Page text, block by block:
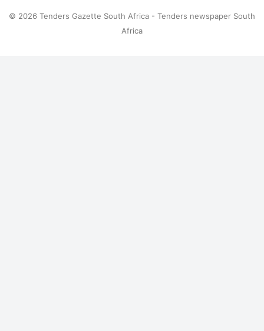
© 2026 Tenders Gazette South Africa - Tenders newspaper South
Africa